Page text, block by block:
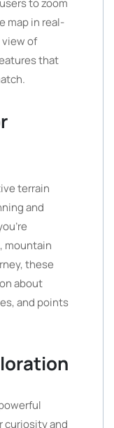
to zoom
map in real-
of
that
terrain
and
mountain
these
about
and points
curiosity and